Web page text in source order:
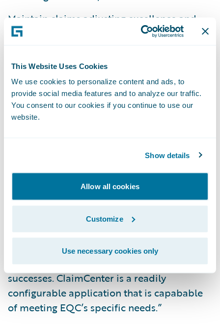
This Website Uses Cookies
We use cookies to personalize content and ads, to
provide social media features and to analyze our traffic.
You consent to our cookies if you continue to use our
website.
Show details
Allow all cookies
Customize
Use necessary cookies only
Maintain claims adjusting excellence and
operational efficiencies at times of heavy
Provide real-time comprehensive
information to claimants; and
Streamline and reduce IT maintenance
efforts by moving to a modern platform.
implement ClaimCenter. EQC has opted to
host the application off-site on IBM’s
servers. IBM global business services
partner Bill Doak said, “IBM elected to bring
Guidewire ClaimCenter into the project due
to the system’s widespread use by private
insurers worldwide and the company’s
impressive track record of customer
successes. ClaimCenter is a readily
configurable application that is capabable
of meeting EQC’s specific needs.”